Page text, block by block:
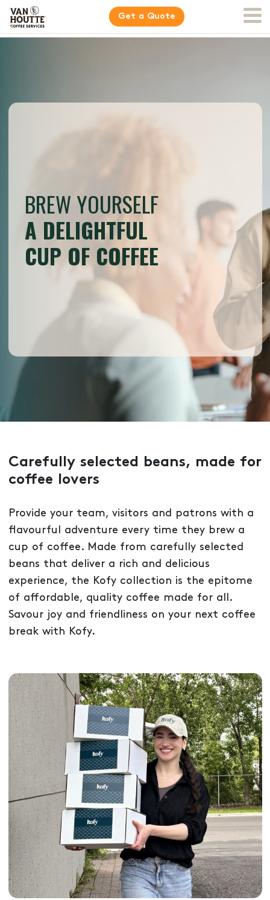
Get a Quote
BREW YOURSELF
A DELIGHTFUL
CUP OF COFFEE
Carefully selected beans, made for
coffee lovers
Provide your team, visitors and patrons with a
flavourful adventure every time they brew a
cup of coffee. Made from carefully selected
beans that deliver a rich and delicious
experience, the Kofy collection is the epitome
of affordable, quality coffee made for all.
Savour joy and friendliness on your next coffee
break with Kofy.